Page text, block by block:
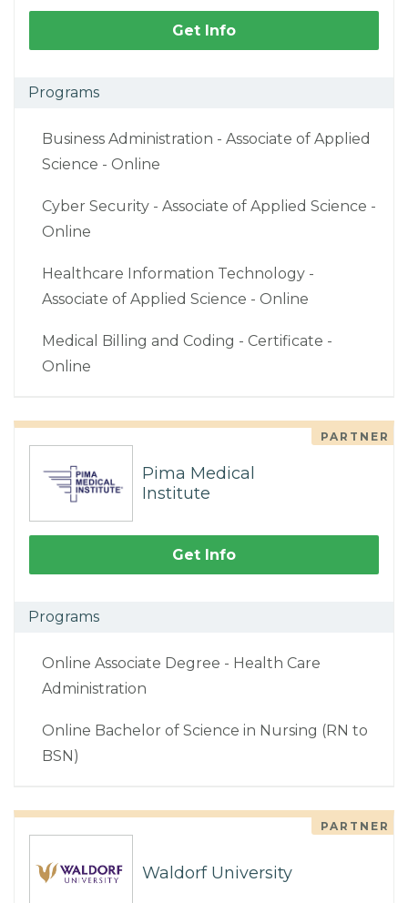
Get Info
Programs
Business Administration - Associate of Applied
Science - Online
Cyber Security - Associate of Applied Science -
Online
Healthcare Information Technology -
Associate of Applied Science - Online
Medical Billing and Coding - Certificate -
Online
PARTNER
Pima Medical
Institute
Get Info
Programs
Online Associate Degree - Health Care
Administration
Online Bachelor of Science in Nursing (RN to
BSN)
PARTNER
Waldorf University